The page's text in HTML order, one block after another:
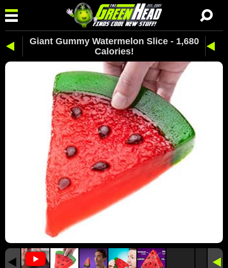
Giant Gummy Watermelon Slice - 1,680
Calories!